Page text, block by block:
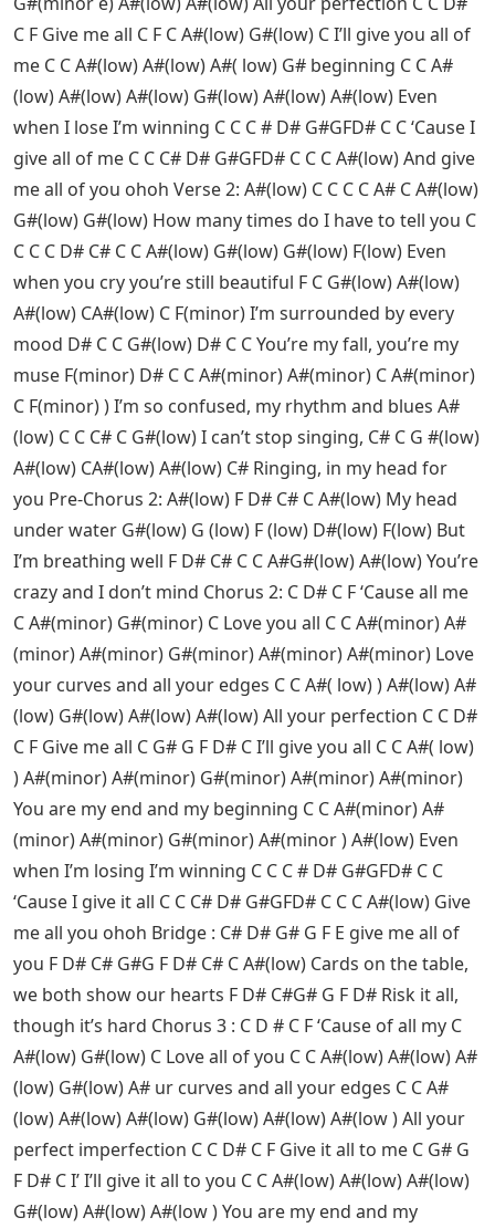
C F Give me all C F C A#(low) G#(low) C I’ll give you all of
me C C A#(low) A#(low) A#( low) G# beginning C C A#
(low) A#(low) A#(low) G#(low) A#(low) A#(low) Even
when I lose I’m winning C C C # D# G#GFD# C C ‘Cause I
give all of me C C C# D# G#GFD# C C C A#(low) And give
me all of you ohoh Verse 2: A#(low) C C C C A# C A#(low)
G#(low) G#(low) How many times do I have to tell you C
C C C D# C# C C A#(low) G#(low) G#(low) F(low) Even
when you cry you’re still beautiful F C G#(low) A#(low)
A#(low) CA#(low) C F(minor) I’m surrounded by every
mood D# C C G#(low) D# C C You’re my fall, you’re my
muse F(minor) D# C C A#(minor) A#(minor) C A#(minor)
C F(minor) ) I’m so confused, my rhythm and blues A#
(low) C C C# C G#(low) I can’t stop singing, C# C G #(low)
A#(low) CA#(low) A#(low) C# Ringing, in my head for
you Pre-Chorus 2: A#(low) F D# C# C A#(low) My head
under water G#(low) G (low) F (low) D#(low) F(low) But
I’m breathing well F D# C# C C A#G#(low) A#(low) You’re
crazy and I don’t mind Chorus 2: C D# C F ‘Cause all me
C A#(minor) G#(minor) C Love you all C C A#(minor) A#
(minor) A#(minor) G#(minor) A#(minor) A#(minor) Love
your curves and all your edges C C A#( low) ) A#(low) A#
(low) G#(low) A#(low) A#(low) All your perfection C C D#
C F Give me all C G# G F D# C I’ll give you all C C A#( low)
) A#(minor) A#(minor) G#(minor) A#(minor) A#(minor)
You are my end and my beginning C C A#(minor) A#
(minor) A#(minor) G#(minor) A#(minor ) A#(low) Even
when I’m losing I’m winning C C C # D# G#GFD# C C
‘Cause I give it all C C C# D# G#GFD# C C C A#(low) Give
me all you ohoh Bridge : C# D# G# G F E give me all of
you F D# C# G#G F D# C# C A#(low) Cards on the table,
we both show our hearts F D# C#G# G F D# Risk it all,
though it’s hard Chorus 3 : C D # C F ‘Cause of all my C
A#(low) G#(low) C Love all of you C C A#(low) A#(low) A#
(low) G#(low) A# ur curves and all your edges C C A#
(low) A#(low) A#(low) G#(low) A#(low) A#(low ) All your
perfect imperfection C C D# C F Give it all to me C G# G
F D# C I’ I’ll give it all to you C C A#(low) A#(low) A#(low)
G#(low) A#(low) A#(low ) You are my end and my